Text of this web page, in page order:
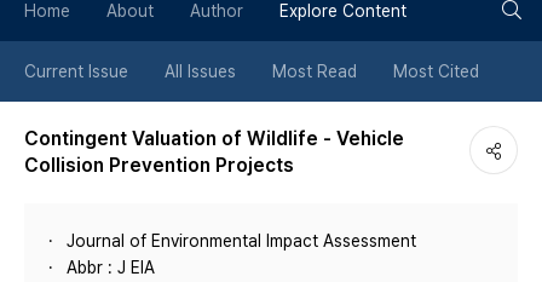
튼
Home About Author Explore Content
Current Issue All Issues Most Read Most Cited
Contingent Valuation of Wildlife - Vehicle
Collision Prevention Projects
Journal of Environmental Impact Assessment
Abbr : J EIA